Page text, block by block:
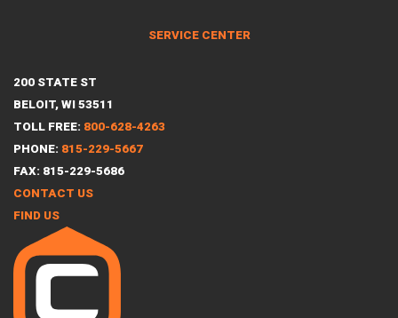
SERVICE CENTER
200 STATE ST
BELOIT, WI 53511
TOLL FREE: 800-628-4263
PHONE: 815-229-5667
FAX: 815-229-5686
CONTACT US
FIND US